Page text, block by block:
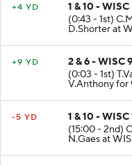
+4 YD
1 & 10 - WISC
(0:43 - 1st)
D.Shorter at
+9 YD
2 & 6 - WISC 9
(0:03 - 1st)
V.Anthony for
-5 YD
1 & 10 - WISC
(15:00 - 2nd)
N.Gaes at WIS